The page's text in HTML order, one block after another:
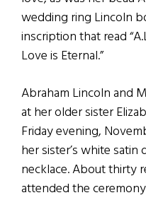
wedding ring Lincoln
inscription that read
Love is Eternal.”
Abraham Lincoln and
at her older sister
Friday evening,
her sister’s white satin
necklace. About thirty
attended the